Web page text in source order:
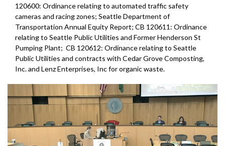
120600: Ordinance relating to automated traffic safety
cameras and racing zones; Seattle Department of
Transportation Annual Equity Report; CB 120611: Ordinance
relating to Seattle Public Utilities and Former Henderson St
Pumping Plant; CB 120612: Ordinance relating to Seattle
Public Utilities and contracts with Cedar Grove Composting,
Inc. and Lenz Enterprises, Inc for organic waste.